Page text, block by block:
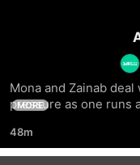
Mona and Zainab
pressure as one runs
MORE
48m